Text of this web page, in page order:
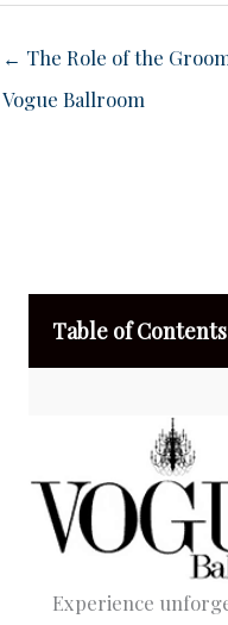
← The Role of the
Vogue Ballroom
Table of Contents
Experience